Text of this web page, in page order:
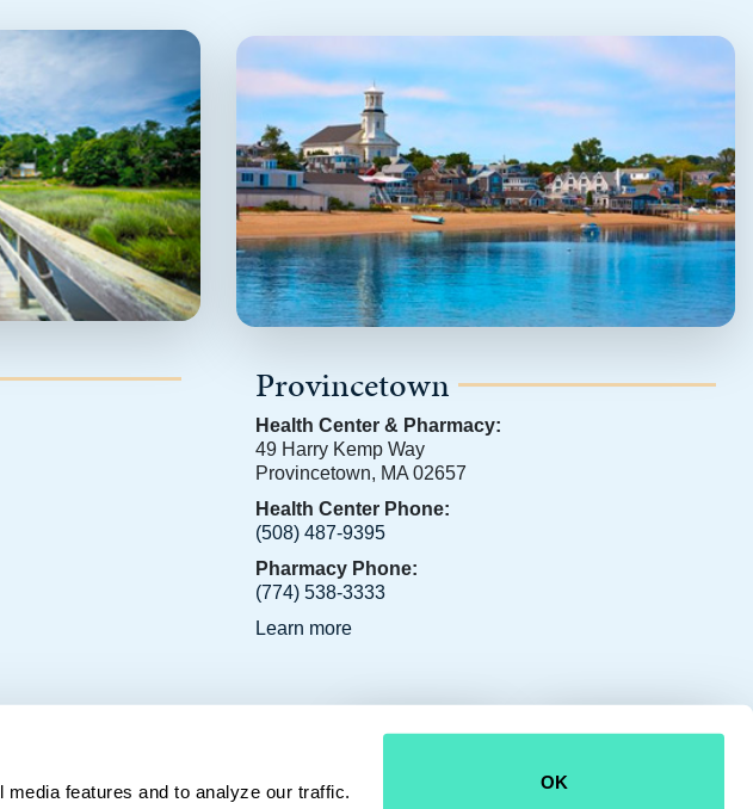
features and to analyze our traffic.
OK
Provincetown
Health Center & Pharmacy:
49 Harry Kemp Way
Provincetown, MA 02657
Health Center Phone:
(508) 487-9395
Pharmacy Phone:
(774) 538-3333
Learn more
CONTACT US JOIN OUR TEAM